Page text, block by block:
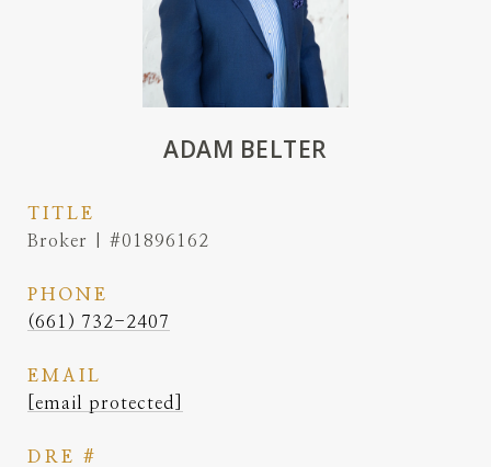
ADAM BELTER
TITLE
Broker | #01896162
PHONE
(661) 732-2407
EMAIL
[email protected]
DRE #